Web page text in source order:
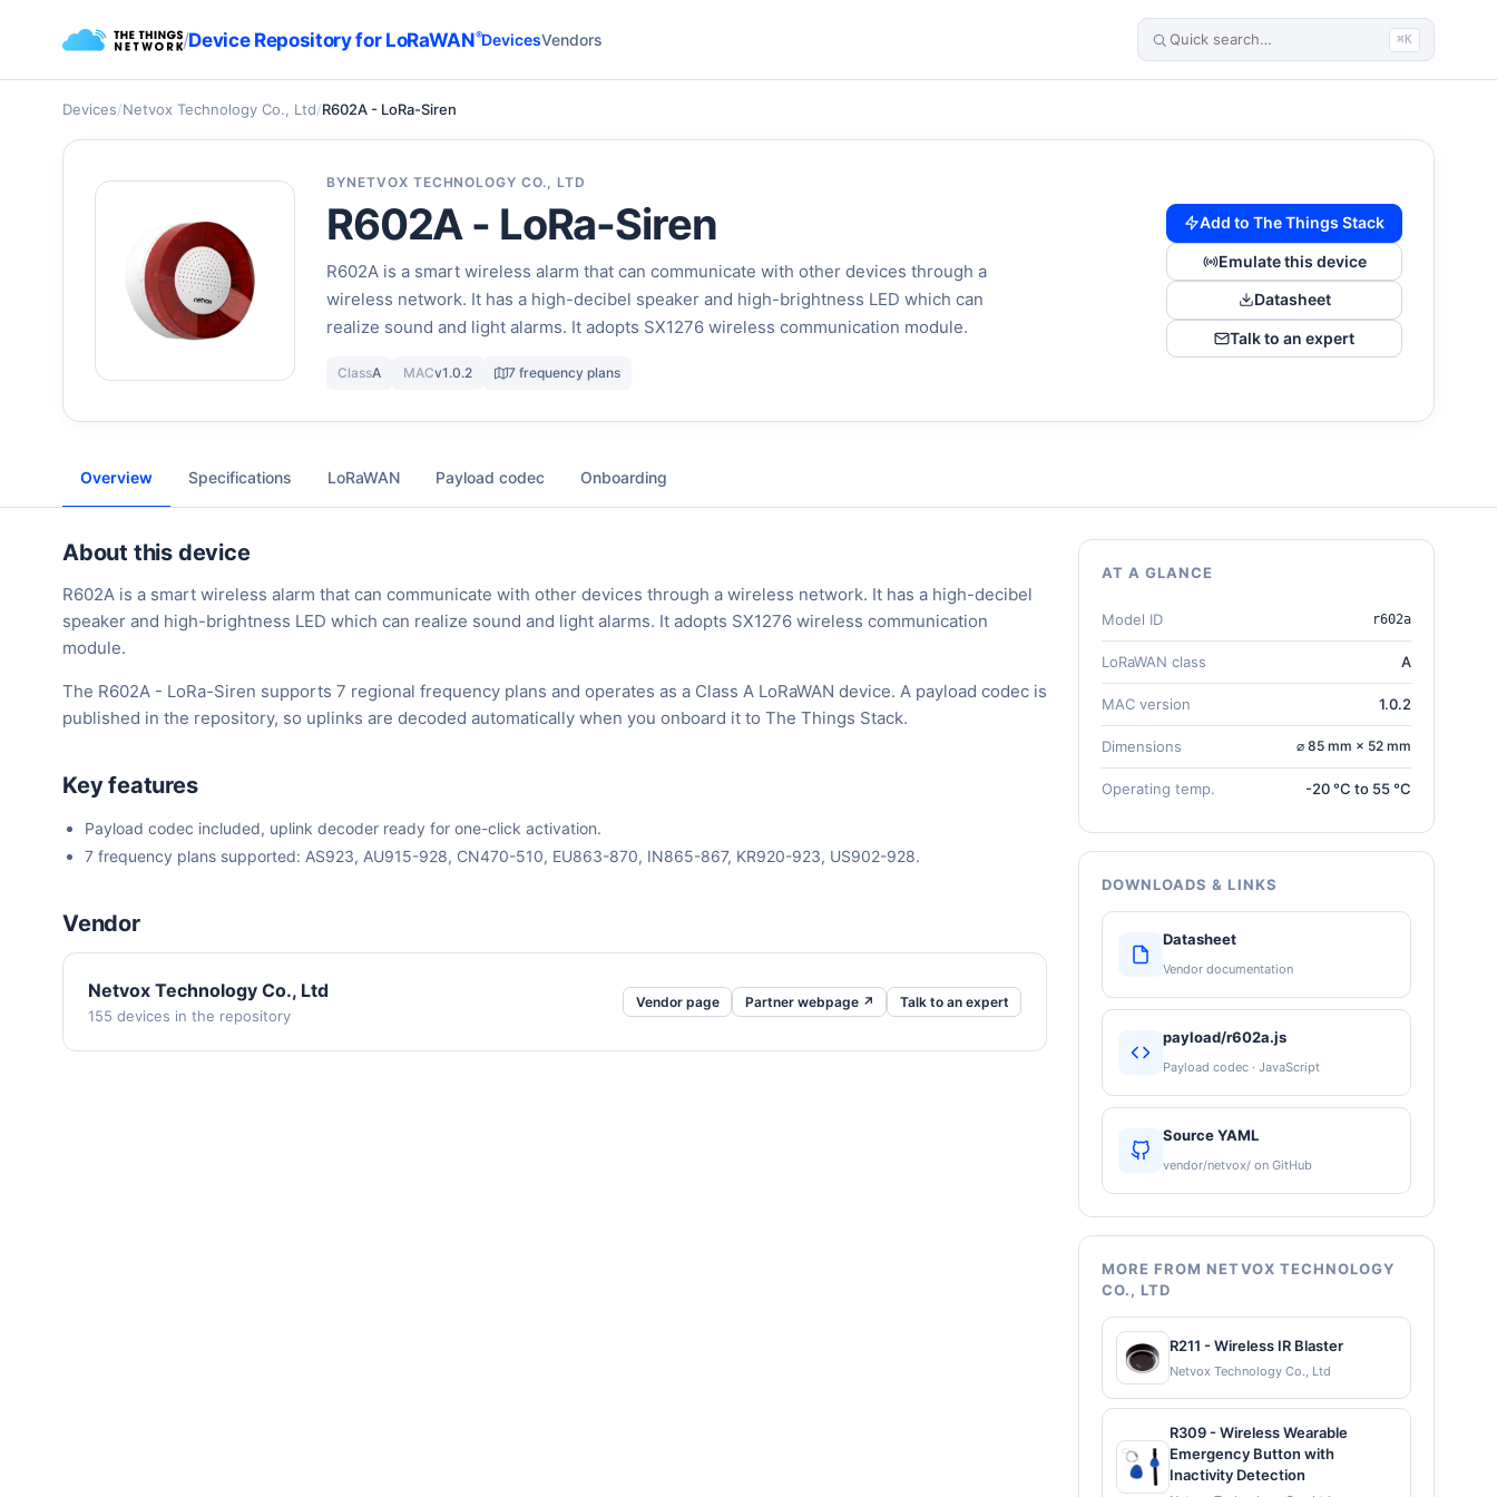
/Device Repository for LoRaWAN®DevicesVendors ⌘K
Devices/Netvox Technology Co., Ltd/R602A - LoRa-Siren
BYNETVOX TECHNOLOGY CO., LTD
R602A - LoRa-Siren
R602A is a smart wireless alarm that can communicate with other devices through a
wireless network. It has a high-decibel speaker and high-brightness LED which can
realize sound and light alarms. It adopts SX1276 wireless communication module.
ClassA MACv1.0.2 7 frequency plans
Add to The Things Stack
Emulate this device
Datasheet
Talk to an expert
Overview Specifications LoRaWAN Payload codec Onboarding
About this device
R602A is a smart wireless alarm that can communicate with other devices through a wireless network. It has a high-decibel
speaker and high-brightness LED which can realize sound and light alarms. It adopts SX1276 wireless communication
module.
The R602A - LoRa-Siren supports 7 regional frequency plans and operates as a Class A LoRaWAN device. A payload codec is
published in the repository, so uplinks are decoded automatically when you onboard it to The Things Stack.
Key features
Payload codec included, uplink decoder ready for one-click activation.
7 frequency plans supported: AS923, AU915-928, CN470-510, EU863-870, IN865-867, KR920-923, US902-928.
Vendor
Netvox Technology Co., Ltd
155 devices in the repository
Vendor page Partner webpage ↗ Talk to an expert
AT A GLANCE
Model ID r602a
LoRaWAN class A
MAC version 1.0.2
Dimensions ⌀ 85 mm × 52 mm
Operating temp. -20 °C to 55 °C
DOWNLOADS & LINKS
Datasheet
Vendor documentation
payload/r602a.js
Payload codec · JavaScript
Source YAML
vendor/netvox/ on GitHub
MORE FROM NETVOX TECHNOLOGY
CO., LTD
R211 - Wireless IR Blaster
Netvox Technology Co., Ltd
R309 - Wireless Wearable
Emergency Button with
Inactivity Detection